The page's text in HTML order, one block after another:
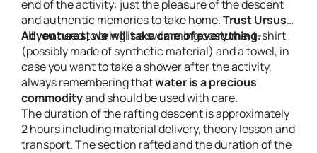
end of the activity: just the pleasure of the descent
and authentic memories to take home.Trust Ursus
Adventures, we will take care of everything.
All you need to bring is a swimming costume, t-shirt
(possibly made of synthetic material) and a towel, in
case you want to take a shower after the activity,
always remembering thatwater is a precious
commodityand should be used with care.
The duration of the rafting descent is approximately
2 hours including material delivery, theory lesson and
transport. The section rafted and the duration of the